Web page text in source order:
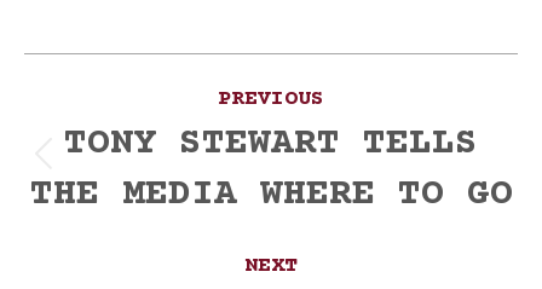
navigation
PREVIOUS
post:
TONY STEWART TELLS
THE MEDIA WHERE TO GO
NEXT